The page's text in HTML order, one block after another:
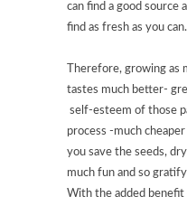
can find a good
find as fresh as you can.
Therefore, growing as
tastes much better-
self-esteem of those
process -much
you save the seeds,
much fun and so
With the added